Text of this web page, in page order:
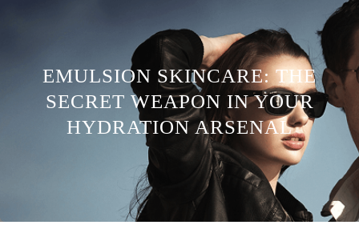
EMULSION SKINCARE: THE
SECRET WEAPON IN YOUR
HYDRATION ARSENAL